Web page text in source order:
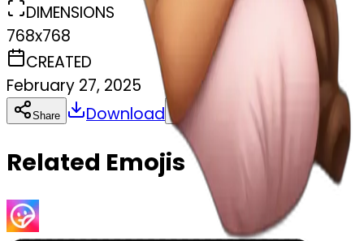
DIMENSIONS
768x768
CREATED
February 27, 2025
Share Download
Related Emojis